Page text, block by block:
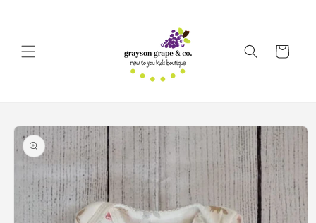
Cart
Skip to
product
information